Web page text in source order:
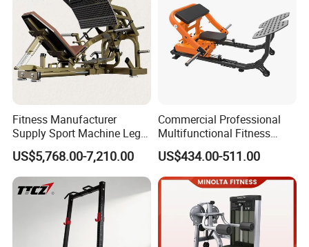
Fitness Manufacturer
Supply Sport Machine Leg
Press Gym Equipment
Fitness Equipment
US$5,768.00-7,210.00
Commercial Professional
Multifunctional Fitness
Equipment with Glute Drive
Bridge Machine
US$434.00-511.00